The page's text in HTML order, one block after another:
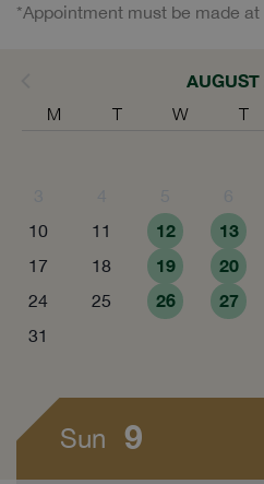
*Appointment must be made
AUGUST
M T W T
10 11 12 13
17
18 19 20
24
25 26 27
31
Sun 9